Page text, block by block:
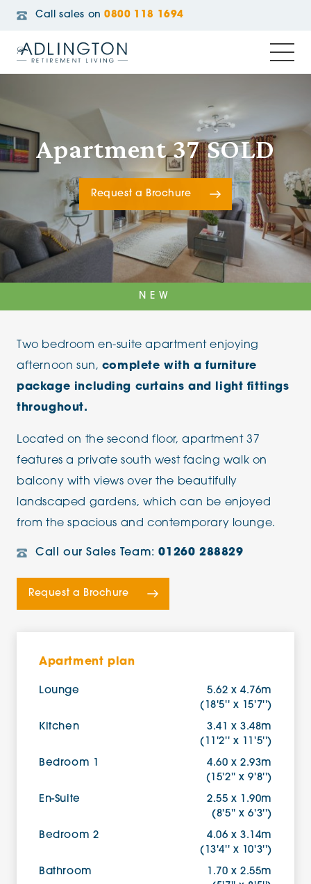
Call sales on 0800 118 1694
Apartment 37 SOLD
Request a Brochure
NEW
Two bedroom en-suite apartment enjoying
afternoon sun, complete with a furniture
package including curtains and light fittings
throughout.
Located on the second floor, apartment 37
features a private south west facing walk on
balcony with views over the beautifully
landscaped gardens, which can be enjoyed
from the spacious and contemporary lounge.
Call our Sales Team:01260 288829
Request a Brochure
Apartment plan
Lounge
5.62 x 4.76m
(18'5'' x 15'7'')
Kitchen
3.41 x 3.48m
(11'2'' x 11'5'')
Bedroom 1
4.60 x 2.93m
(15'2'' x 9'8'')
En-Suite
2.55 x 1.90m
(8'5'' x 6'3'')
Bedroom 2
4.06 x 3.14m
(13'4'' x 10'3'')
Bathroom
1.70 x 2.55m